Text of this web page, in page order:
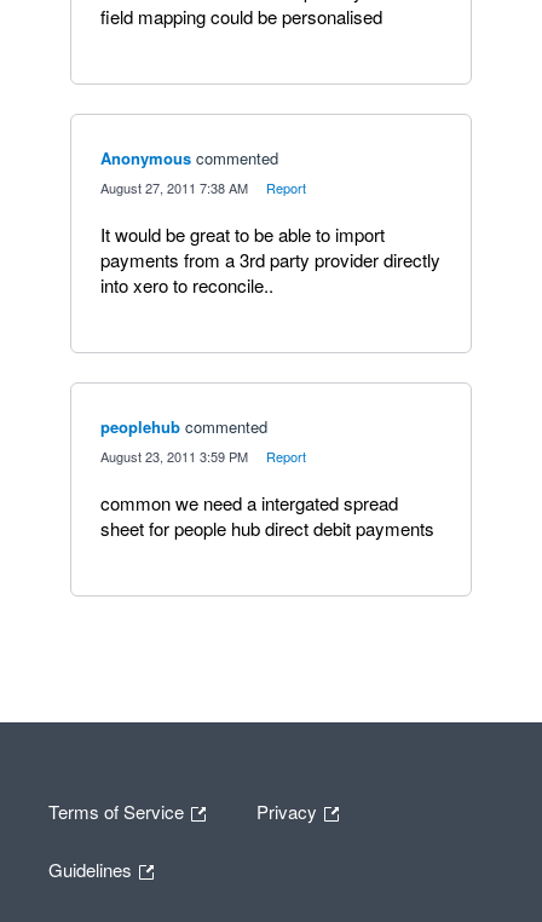
field mapping could be personalised
Anonymous commented
August 27, 2011 7:38 AM Report
It would be great to be able to import
payments from a 3rd party provider directly
into xero to reconcile..
peoplehub commented
August 23, 2011 3:59 PM Report
common we need a intergated spread
sheet for people hub direct debit payments
Terms of Service Privacy
Guidelines